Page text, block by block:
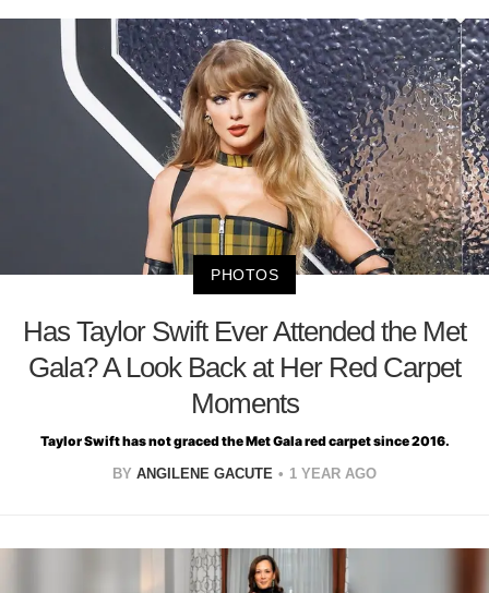
PHOTOS
Has Taylor Swift Ever Attended the Met
Gala? A Look Back at Her Red Carpet
Moments
Taylor Swift has not graced the Met Gala red carpet since 2016.
BY ANGILENE GACUTE 1 YEAR AGO